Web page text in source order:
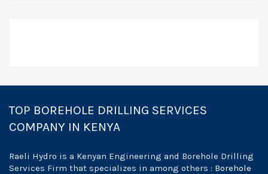
TOP BOREHOLE DRILLING SERVICES
COMPANY IN KENYA
Raeli Hydro is a Kenyan Engineering and Borehole Drilling
Services Firm that specializes in among others : Borehole